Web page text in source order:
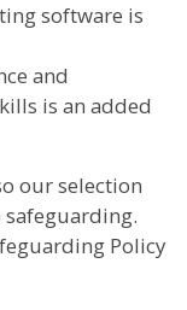
software is
and
is an added
our selection
Policy